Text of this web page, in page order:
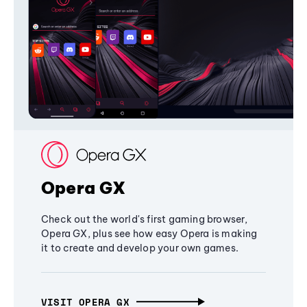
Opera GX
Check out the world's first gaming browser,
Opera GX, plus see how easy Opera is making
it to create and develop your own games.
VISIT OPERA GX